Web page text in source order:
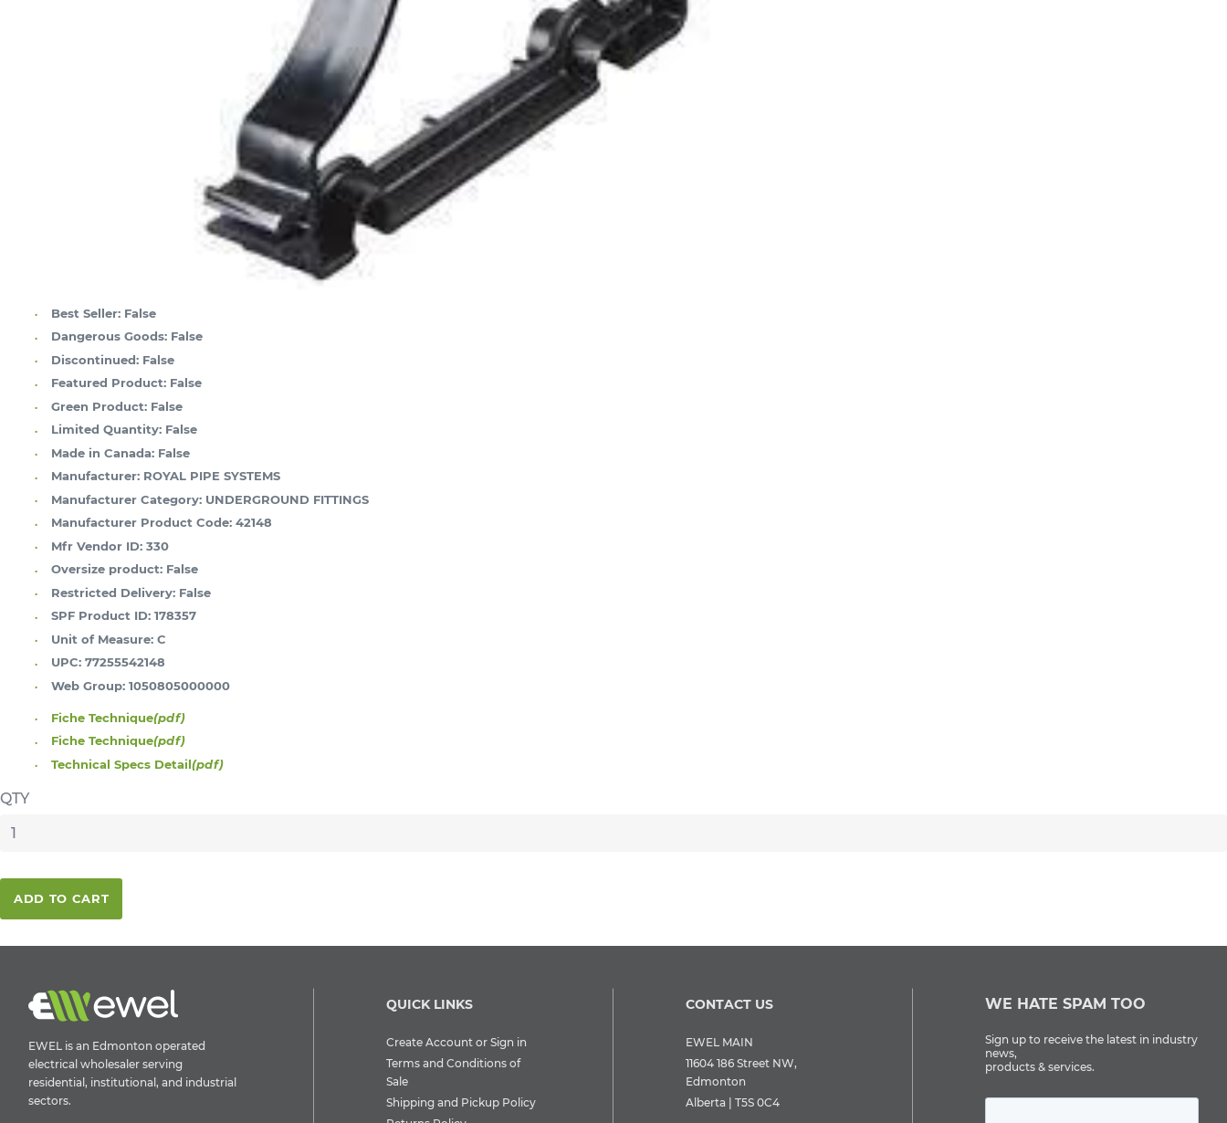
Best Seller: False
Dangerous Goods: False
Discontinued: False
Featured Product: False
Green Product: False
Limited Quantity: False
Made in Canada: False
Manufacturer: ROYAL PIPE SYSTEMS
Manufacturer Category: UNDERGROUND FITTINGS
Manufacturer Product Code: 42148
Mfr Vendor ID: 330
Oversize product: False
Restricted Delivery: False
SPF Product ID: 178357
Unit of Measure: C
UPC: 77255542148
Web Group: 1050805000000
Fiche Technique(pdf)
Fiche Technique(pdf)
Technical Specs Detail(pdf)
QTY
ADD TO CART
EWEL is an Edmonton operated
electrical wholesaler serving
residential, institutional, and industrial
sectors.
QUICK LINKS
Create Account or Sign in
Terms and Conditions of
Sale
Shipping and Pickup Policy
CONTACT US
EWEL MAIN
11604 186 Street NW,
Edmonton
Alberta | T5S 0C4
WE HATE SPAM TOO
Sign up to receive the latest in industry
news,
products & services.